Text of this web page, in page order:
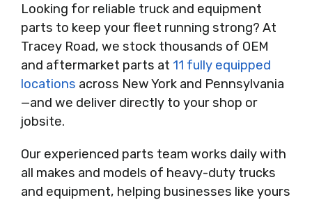
Looking for reliable truck and equipment
parts to keep your fleet running strong? At
Tracey Road, we stock thousands of OEM
and aftermarket parts at 11 fully equipped
locations across New York and Pennsylvania
—and we deliver directly to your shop or
jobsite.
Our experienced parts team works daily with
all makes and models of heavy-duty trucks
and equipment, helping businesses like yours